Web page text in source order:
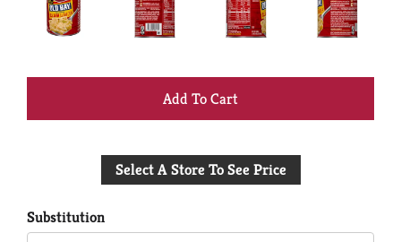
+
to
Select A Store To See Price
Substitution